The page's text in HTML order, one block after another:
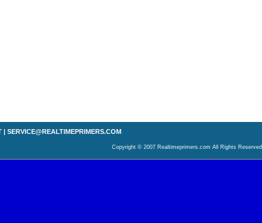
| SERVICE@REALTIMEPRIMERS.COM
Copyright © 2007 Realtimeprimers.com All Rights Reserved.